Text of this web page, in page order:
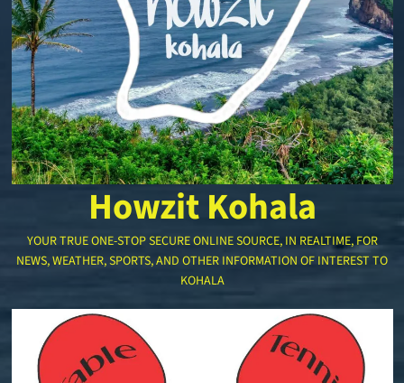
Howzit Kohala
YOUR TRUE ONE-STOP SECURE ONLINE SOURCE, IN REALTIME, FOR
NEWS, WEATHER, SPORTS, AND OTHER INFORMATION OF INTEREST TO
KOHALA